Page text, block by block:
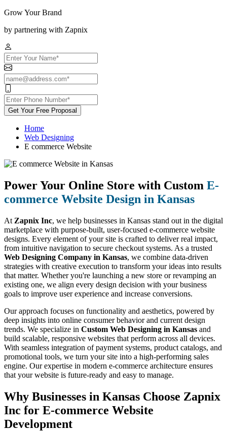
Grow Your Brand
by partnering with Zapnix
Get Your Free Proposal
Home
Web Designing
E commerce Website
Power Your Online Store with Custom E-
commerce Website Design in Kansas
At Zapnix Inc, we help businesses in Kansas stand out in the digital
marketplace with purpose-built, user-focused e-commerce website
designs. Every element of your site is crafted to deliver real impact,
from intuitive navigation to secure checkout systems. As a trusted
Web Designing Company in Kansas, we combine data-driven
strategies with creative execution to transform your ideas into results
that matter. Whether you're launching a new store or revamping an
existing one, we align every design decision with your business
goals to improve user experience and increase conversions.
Our approach focuses on functionality and aesthetics, powered by
deep insights into online consumer behavior and current design
trends. We specialize in Custom Web Designing in Kansas and
build scalable, responsive websites that perform across all devices.
With seamless integration of payment systems, product catalogs, and
promotional tools, we turn your site into a high-performing sales
engine. Our expertise in modern e-commerce architecture ensures
that your website is future-ready and easy to manage.
Why Businesses in Kansas Choose Zapnix
Inc for E-commerce Website
Development